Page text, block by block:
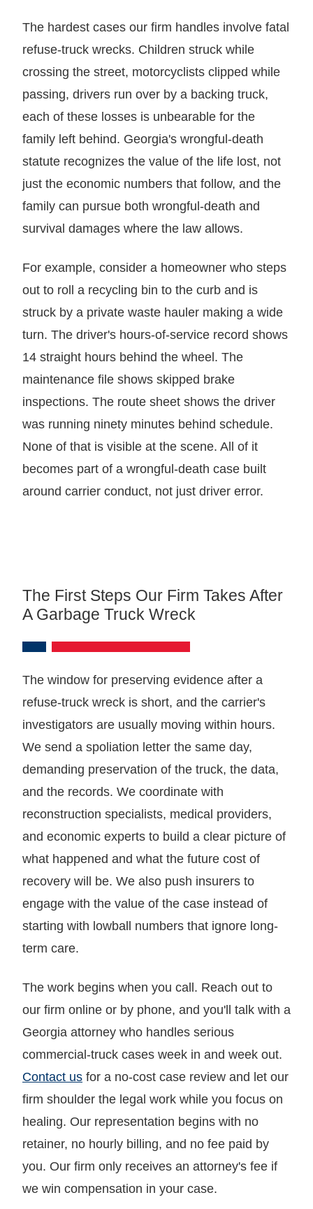
The hardest cases our firm handles involve fatal
refuse-truck wrecks. Children struck while
crossing the street, motorcyclists clipped while
passing, drivers run over by a backing truck,
each of these losses is unbearable for the
family left behind. Georgia's wrongful-death
statute recognizes the value of the life lost, not
just the economic numbers that follow, and the
family can pursue both wrongful-death and
survival damages where the law allows.
For example, consider a homeowner who steps
out to roll a recycling bin to the curb and is
struck by a private waste hauler making a wide
turn. The driver's hours-of-service record shows
14 straight hours behind the wheel. The
maintenance file shows skipped brake
inspections. The route sheet shows the driver
was running ninety minutes behind schedule.
None of that is visible at the scene. All of it
becomes part of a wrongful-death case built
around carrier conduct, not just driver error.
The First Steps Our Firm Takes After
A Garbage Truck Wreck
The window for preserving evidence after a
refuse-truck wreck is short, and the carrier's
investigators are usually moving within hours.
We send a spoliation letter the same day,
demanding preservation of the truck, the data,
and the records. We coordinate with
reconstruction specialists, medical providers,
and economic experts to build a clear picture of
what happened and what the future cost of
recovery will be. We also push insurers to
engage with the value of the case instead of
starting with lowball numbers that ignore long-
term care.
The work begins when you call. Reach out to
our firm online or by phone, and you'll talk with a
Georgia attorney who handles serious
commercial-truck cases week in and week out.
Contact us for a no-cost case review and let our
firm shoulder the legal work while you focus on
healing. Our representation begins with no
retainer, no hourly billing, and no fee paid by
you. Our firm only receives an attorney's fee if
we win compensation in your case.